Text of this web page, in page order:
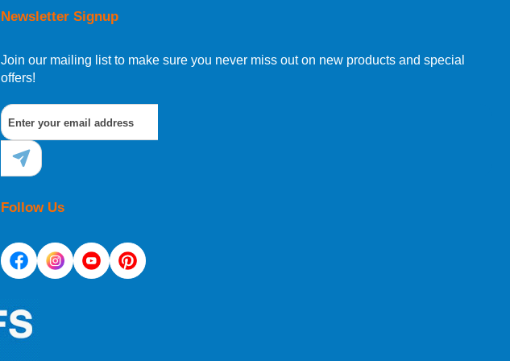
Newsletter Signup
Join our mailing list to make sure you never miss out on new products and special
offers!
Follow Us